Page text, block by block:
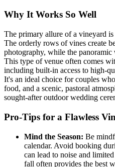
Why It Works So Well
The primary allure of a vineyard
The orderly rows of vines create
photography, while the panoramic
This type of venue often comes
including built-in access to high-
It's an ideal choice for couples
food, and a scenic, pastoral
sought-after outdoor wedding
Pro-Tips for a Flawless
Mind the Season: Be
calendar. Avoid booking
can lead to noise and
fall often provides the best